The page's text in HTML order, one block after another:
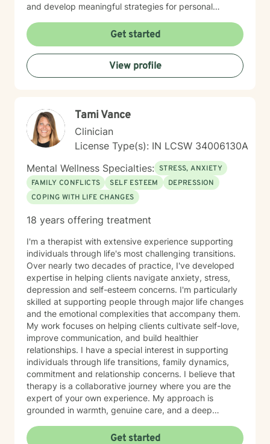
and develop meaningful strategies for personal
empathetic guidance that respects each client's
individual journey and personal values. I believe in
creating a safe, non-judgmental space where
individuals can work through their challenges with
dignity and hope.
Get started
View profile
Tami Vance
Clinician
License Type(s): IN LCSW 34006130A
Mental Wellness Specialties: STRESS, ANXIETY
FAMILY CONFLICTS
SELF ESTEEM
DEPRESSION
COPING WITH LIFE CHANGES
18 years offering treatment
I'm a therapist with extensive experience supporting
individuals through life's most challenging transitions.
Over nearly two decades of practice, I've developed
expertise in helping clients navigate anxiety, stress,
depression and self-esteem concerns. I'm particularly
skilled at supporting people through major life changes
and the emotional complexities that accompany them.
My work focuses on helping clients cultivate self-love,
improve communication, and build healthier
relationships. I have a special interest in supporting
individuals through life transitions, family dynamics,
commitment and relationship concerns. I believe that
therapy is a collaborative journey where you are the
expert of your own experience. My approach is
grounded in warmth, genuine care, and a deep
you find clarity, build resilience, and reconnect with
Get started